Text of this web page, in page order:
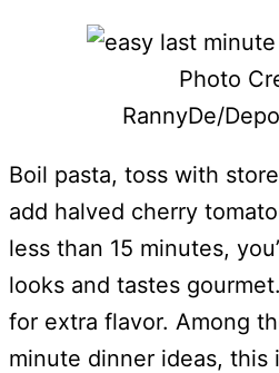
Photo
RannyDe/
Boil pasta, toss with
add halved cherry
less than 15 minutes,
looks and tastes
for extra flavor. Among
minute dinner ideas, this